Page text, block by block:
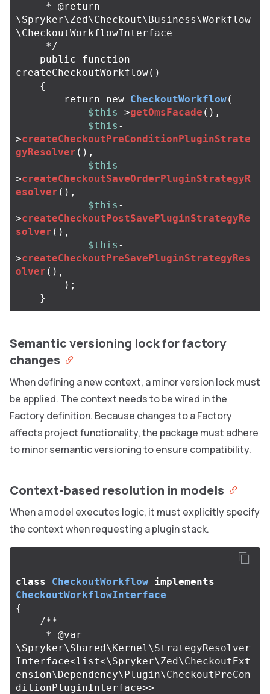
\Spryker\Zed\Checkout\Business\Workflow
\CheckoutWorkflowInterface
     */
public
function
createCheckoutWorkflow()
{
return
new CheckoutWorkflow(
$this ->getOmsFacade (),
$this -
>createCheckoutPreConditionPluginStrate
gyResolver (),
$this -
>createCheckoutSaveOrderPluginStrategyR
esolver (),
$this -
>createCheckoutPostSavePluginStrategyRe
solver (),
$this -
>createCheckoutPreSavePluginStrategyRes
olver (),
);
}
Semantic versioning lock for factory
changes
When defining a new context, a minor version lock must
be applied. The context needs to be wired in the
Factory definition. Because changes to a Factory
affects project functionality, the package must adhere
to minor semantic versioning to ensure compatibility.
Context-based resolution in models
When a model executes logic, it must explicitly specify
the context when requesting a plugin stack.
class CheckoutWorkflow implements
CheckoutWorkflowInterface
{
/**
\Spryker\Shared\Kernel\StrategyResolver
Interface<list<\Spryker\Zed\CheckoutExt
ension\Dependency\Plugin\CheckoutPreCon
ditionPluginInterface>>